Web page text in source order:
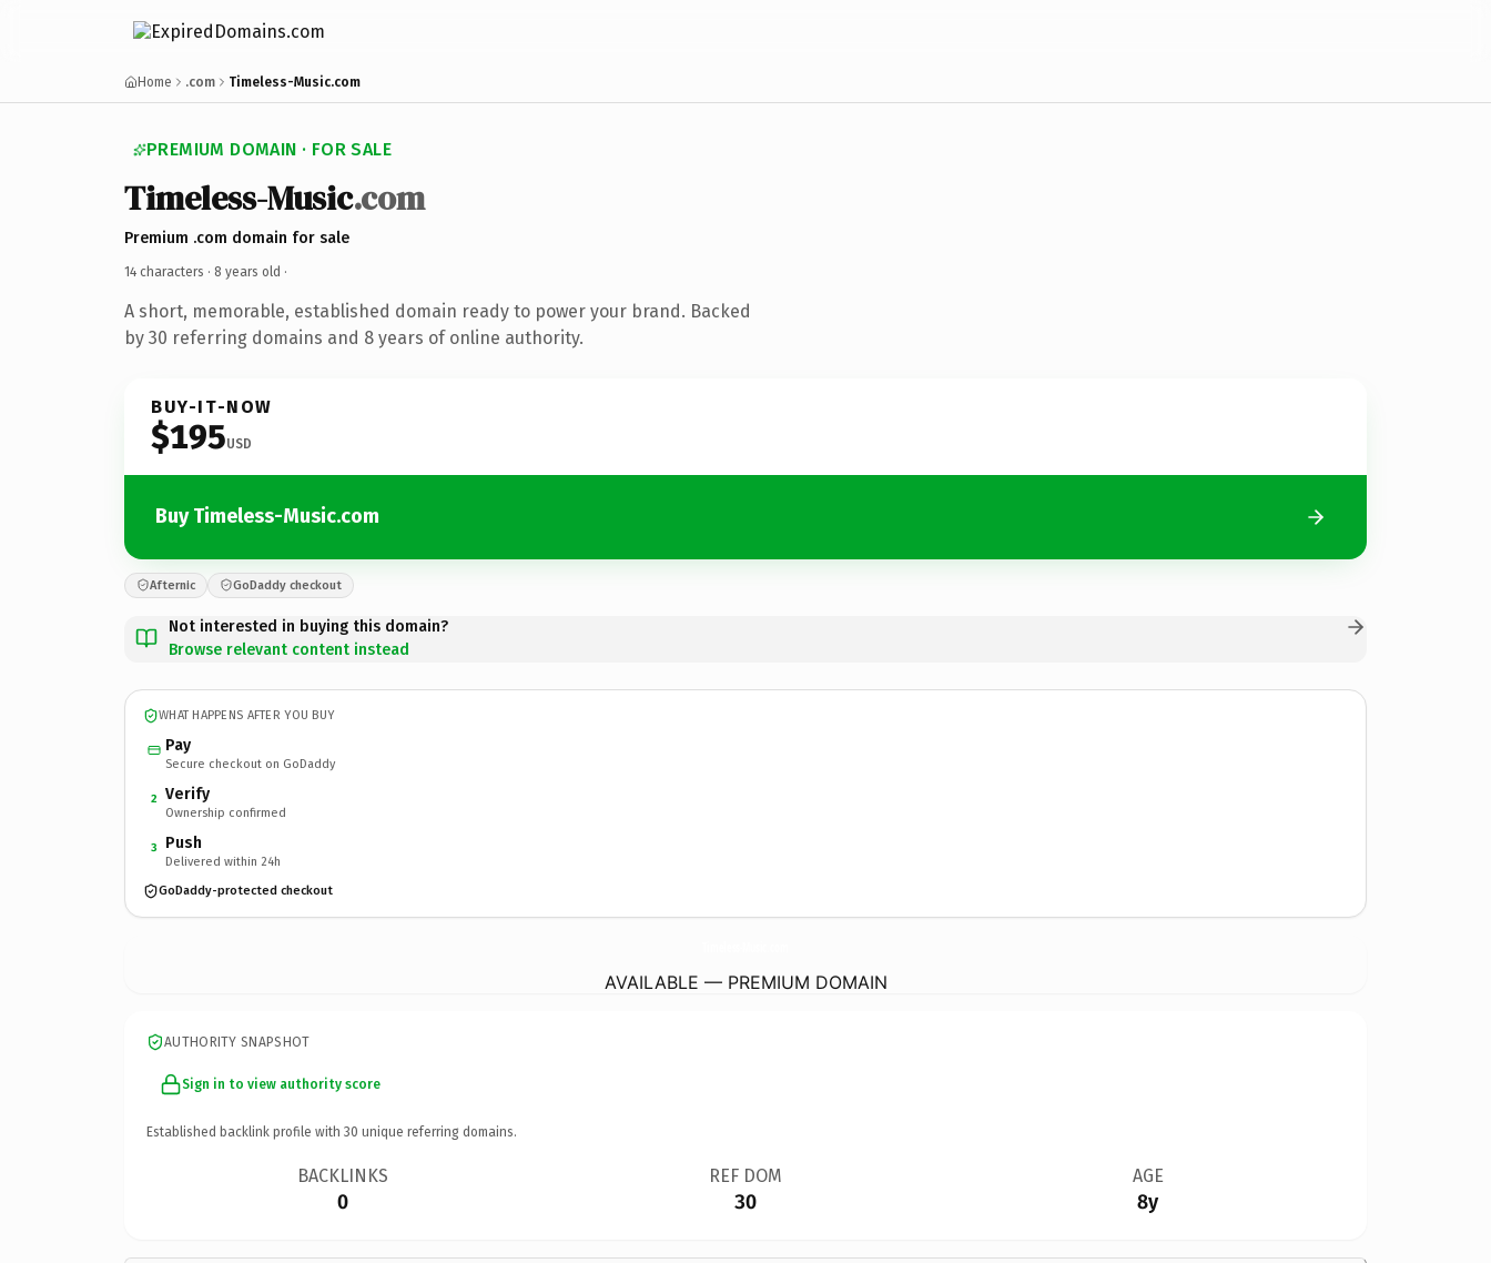
Home .com Timeless-Music.com
PREMIUM DOMAIN · FOR SALE
Timeless-Music.com
Premium .com domain for sale
14 characters · 8 years old ·
A short, memorable, established domain ready to power your brand. Backed
by 30 referring domains and 8 years of online authority.
BUY-IT-NOW
$195USD
Buy Timeless-Music.com
Afternic GoDaddy checkout
Not interested in buying this domain?
Browse relevant content instead
WHAT HAPPENS AFTER YOU BUY
Pay
Secure checkout on GoDaddy
2 Verify
Ownership confirmed
3 Push
Delivered within 24h
GoDaddy-protected checkout
AVAILABLE — PREMIUM DOMAIN
AUTHORITY SNAPSHOT
Sign in to view authority score
Established backlink profile with 30 unique referring domains.
BACKLINKS
0
REF DOM
30
AGE
8y